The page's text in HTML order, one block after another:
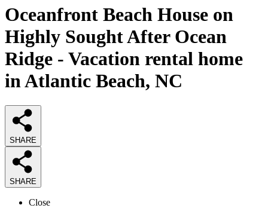
Oceanfront Beach House on
Highly Sought After Ocean
Ridge - Vacation rental home
in Atlantic Beach, NC
SHARE
SHARE
Close